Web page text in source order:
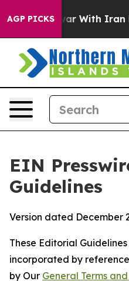
AGP PICKS
Iran Drove oil
EIN
Guidelines
Version dated December
These Editorial
incorporated by
by Our General Terms